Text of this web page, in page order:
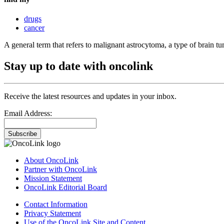
drugs
cancer
A general term that refers to malignant astrocytoma, a type of brain
Stay up to date with oncolink
Receive the latest resources and updates in your inbox.
Email Address:
Subscribe
About OncoLink
Partner with OncoLink
Mission Statement
OncoLink Editorial Board
Contact Information
Privacy Statement